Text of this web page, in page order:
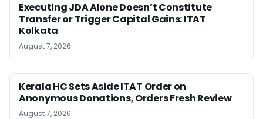
Executing JDA Alone Doesn’t Constitute
Transfer or Trigger Capital Gains: ITAT
Kolkata
August 7, 2026
Kerala HC Sets Aside ITAT Order on
Anonymous Donations, Orders Fresh Review
August 7, 2026